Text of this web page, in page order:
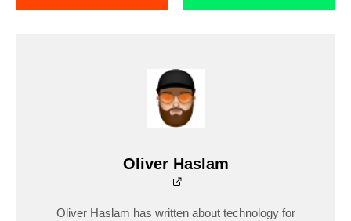
Oliver Haslam
Oliver Haslam has written about technology for